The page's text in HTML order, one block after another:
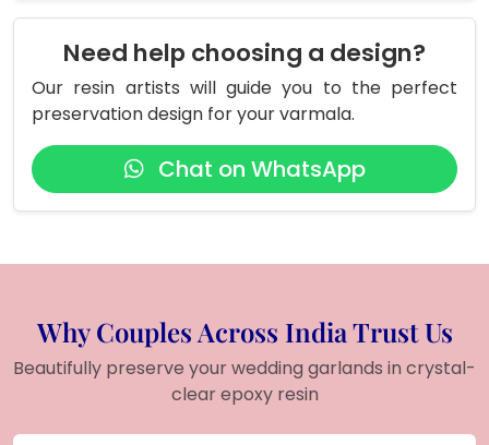
Need help choosing a design?
Our resin artists will guide you to the perfect
preservation design for your varmala.
Chat on WhatsApp
Why Couples Across India Trust Us
Beautifully preserve your wedding garlands in crystal-
clear epoxy resin